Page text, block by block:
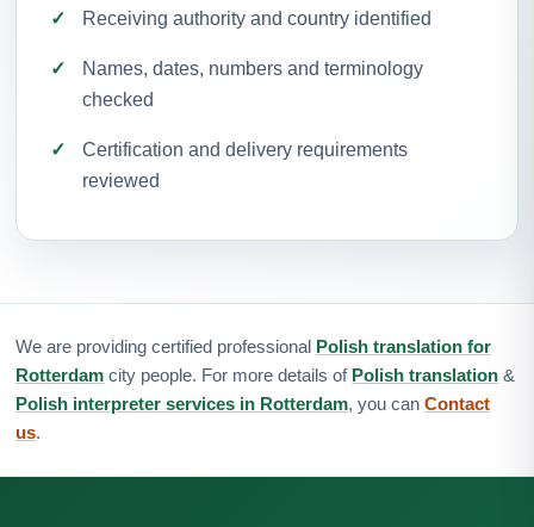
Receiving authority and country identified
Names, dates, numbers and terminology
checked
Certification and delivery requirements
reviewed
We are providing certified professional Polish translation for
Rotterdam city people. For more details of Polish translation &
Polish interpreter services in Rotterdam, you can Contact
us.